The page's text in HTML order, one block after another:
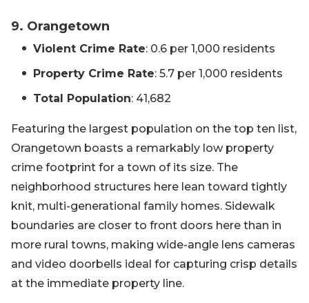
9. Orangetown
Violent Crime Rate: 0.6 per 1,000 residents
Property Crime Rate: 5.7 per 1,000 residents
Total Population: 41,682
Featuring the largest population on the top ten list,
Orangetown boasts a remarkably low property
crime footprint for a town of its size. The
neighborhood structures here lean toward tightly
knit, multi-generational family homes. Sidewalk
boundaries are closer to front doors here than in
more rural towns, making wide-angle lens cameras
and video doorbells ideal for capturing crisp details
at the immediate property line.